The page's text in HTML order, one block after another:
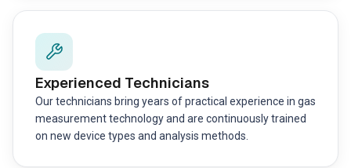
Experienced Technicians
Our technicians bring years of practical experience in gas
measurement technology and are continuously trained
on new device types and analysis methods.